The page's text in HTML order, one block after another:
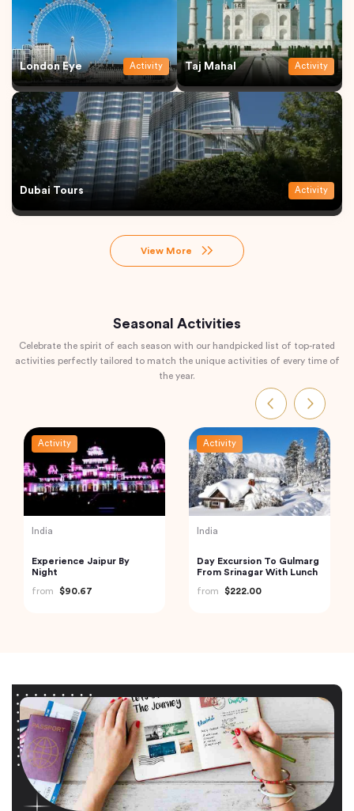
London Eye Activity Taj Mahal Activity
Dubai Tours Activity
View More
Seasonal Activities
Celebrate the spirit of each season with our handpicked list of top-rated
activities perfectly tailored to match the unique activities of every time of
the year.
Activity
India
Experience Jaipur By
Night
from
$90.67
Activity
India
Day Excursion To Gulmarg
From Srinagar With Lunch
from
$222.00